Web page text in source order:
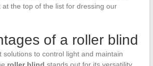
at the top of the list for dressing our
of a roller blind
solutions to control light and maintain